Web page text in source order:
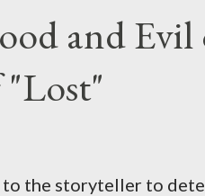
specific inquiry due
I am looking for some
to the mix. So who
all.
and Evil
"Lost"
to the storyteller to